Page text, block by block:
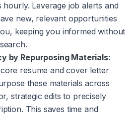
Leverage job alerts and
new, relevant opportunities
keeping you informed without
by Repurposing Materials:
resume and cover letter
these materials across
strategic edits to precisely
This saves time and